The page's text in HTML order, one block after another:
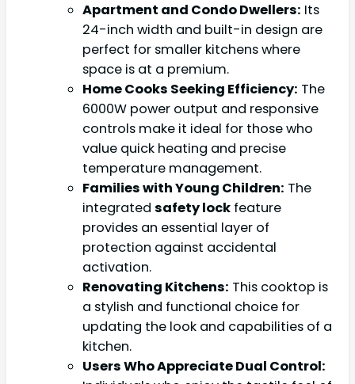
Apartment and Condo Dwellers: Its
24-inch width and built-in design are
perfect for smaller kitchens where
space is at a premium.
Home Cooks Seeking Efficiency: The
6000W power output and responsive
controls make it ideal for those who
value quick heating and precise
temperature management.
Families with Young Children: The
integrated safety lock feature
provides an essential layer of
protection against accidental
activation.
Renovating Kitchens: This cooktop is
a stylish and functional choice for
updating the look and capabilities of a
kitchen.
Users Who Appreciate Dual Control: